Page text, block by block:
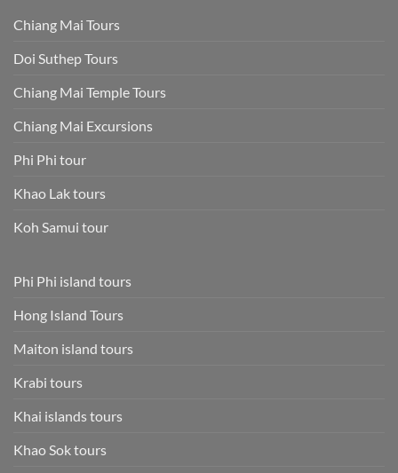
Chiang Mai Tours
Doi Suthep Tours
Chiang Mai Temple Tours
Chiang Mai Excursions
Phi Phi tour
Khao Lak tours
Koh Samui tour
Phi Phi island tours
Hong Island Tours
Maiton island tours
Krabi tours
Khai islands tours
Khao Sok tours